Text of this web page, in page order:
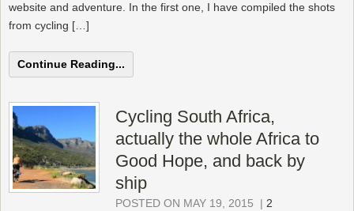
website and adventure. In the first one, I have compiled the shots
from cycling […]
Continue Reading...
Cycling South Africa,
actually the whole Africa to
Good Hope, and back by
ship
POSTED ON MAY 19, 2015 | 2